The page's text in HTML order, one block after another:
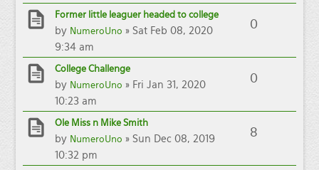
Former little leaguer headed to college
by NumeroUno » Sat Feb 08, 2020
9:34 am
0
College Challenge
by NumeroUno » Fri Jan 31, 2020
10:23 am
0
Ole Miss n Mike Smith
by NumeroUno » Sun Dec 08, 2019
10:32 pm
8